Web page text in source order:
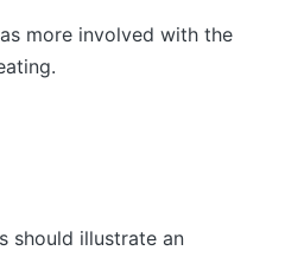
more involved with the
should illustrate an